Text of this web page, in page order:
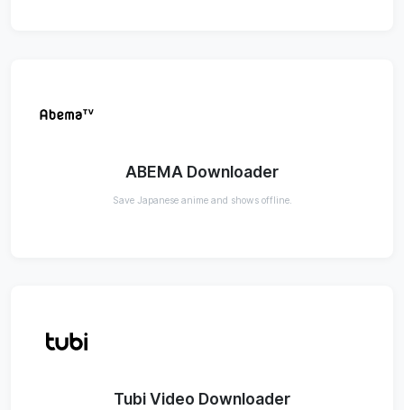
ABEMA Downloader
Save Japanese anime and shows offline.
Tubi Video Downloader